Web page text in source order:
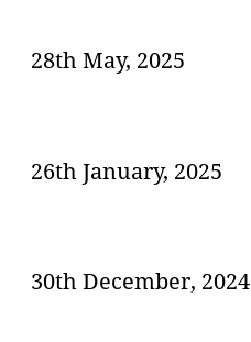
28th May, 2025
26th January, 2025
30th December, 2024